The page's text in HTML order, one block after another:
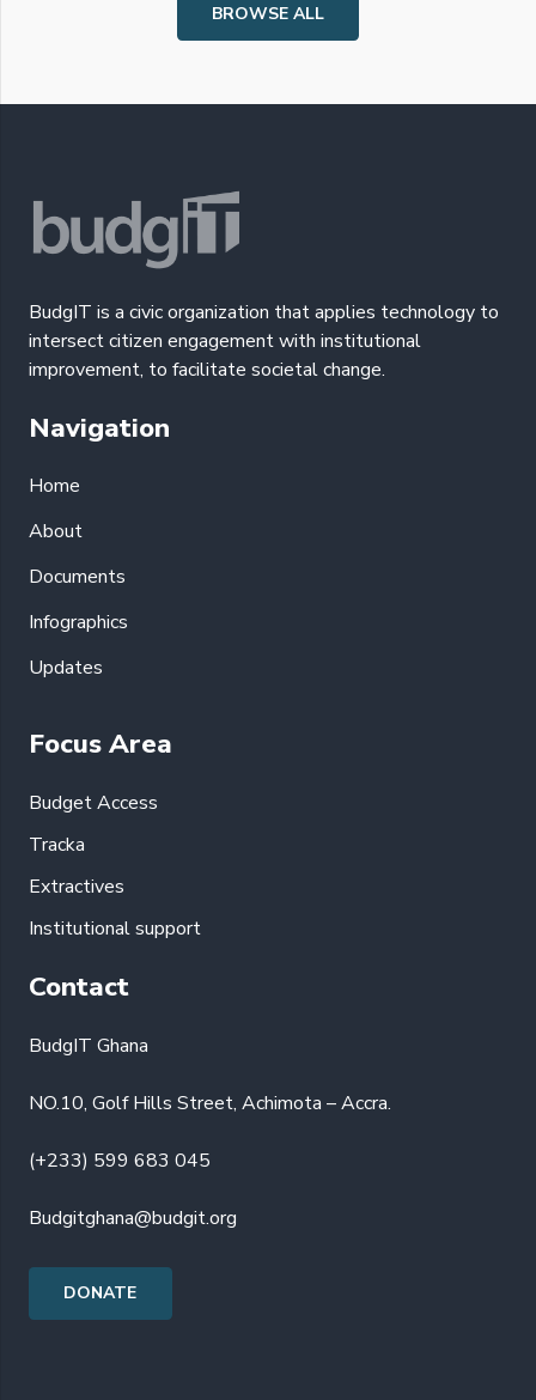
BROWSE ALL
BudgIT is a civic organization that applies technology to
intersect citizen engagement with institutional
improvement, to facilitate societal change.
Navigation
Home
About
Documents
Infographics
Updates
Focus Area
Budget Access
Tracka
Extractives
Institutional support
Contact
BudgIT Ghana
NO.10, Golf Hills Street, Achimota – Accra.
(+233) 599 683 045
Budgitghana@budgit.org
DONATE